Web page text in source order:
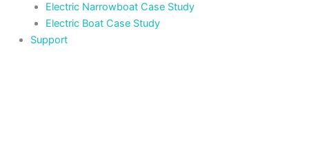
Electric Narrowboat Case Study
Electric Boat Case Study
Support